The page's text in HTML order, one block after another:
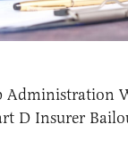
Administration
D Insurer